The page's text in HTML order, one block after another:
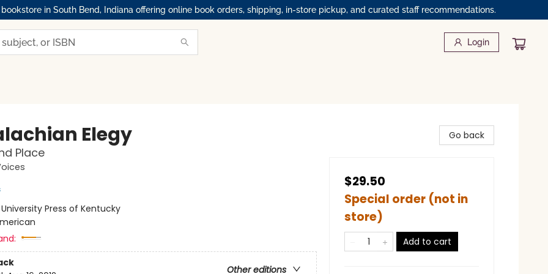
in South Bend, Indiana offering online book orders, shipping, in-store pickup, and curated staff recommendations.
Login
Elegy
Place
University Press of Kentucky
Other editions
Go back
$29.50
Special order (not in
store)
Add to cart